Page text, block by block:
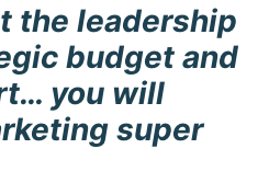
the leadership
budget and
you will
super